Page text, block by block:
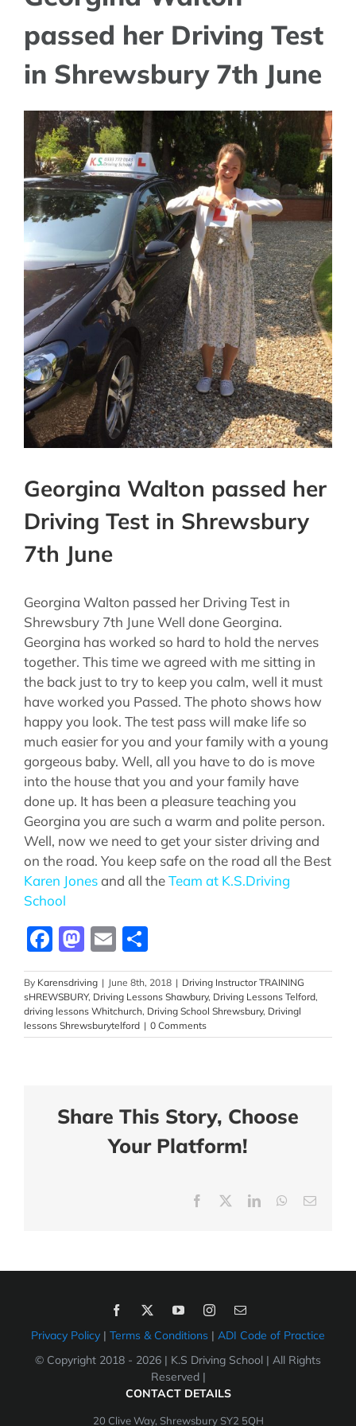
passed her Driving Test
in Shrewsbury 7th June
View
Larger
Image
Georgina Walton passed her
Driving Test in Shrewsbury
7th June
Georgina Walton passed her Driving Test in
Shrewsbury 7th June Well done Georgina.
Georgina has worked so hard to hold the nerves
together. This time we agreed with me sitting in
the back just to try to keep you calm, well it must
have worked you Passed. The photo shows how
happy you look. The test pass will make life so
much easier for you and your family with a young
gorgeous baby. Well, all you have to do is move
into the house that you and your family have
done up. It has been a pleasure teaching you
Georgina you are such a warm and polite person.
Well, now we need to get your sister driving and
on the road. You keep safe on the road all the Best
Karen Jonesand all theTeam at K.S.Driving
School
Facebook
Mastodon
Email
By Karensdriving | June 8th, 2018 | Driving Instructor TRAINING
sHREWSBURY, Driving Lessons Shawbury, Driving Lessons Telford,
driving lessons Whitchurch, Driving School Shrewsbury, Drivingl
lessons Shrewsburytelford | 0 Comments
Share This Story, Choose
Your Platform!
Facebook LinkedInWhatsApp
Email
Privacy Policy | Terms & Conditions | ADI Code of Practice
© Copyright 2018 - 2026 | K.S Driving School | All Rights
Reserved |
CONTACT DETAILS
20 Clive Way, Shrewsbury SY2 5QH